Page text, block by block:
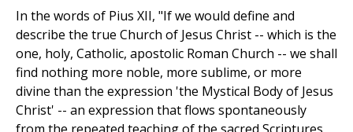
In the words of Pius XII, "If we would define and
describe the true Church of Jesus Christ -- which is the
one, holy, Catholic, apostolic Roman Church -- we shall
find nothing more noble, more sublime, or more
divine than the expression 'the Mystical Body of Jesus
Christ' -- an expression that flows spontaneously